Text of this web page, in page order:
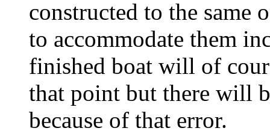
constructed to the same
to accommodate them
finished boat will of
that point but there will
because of that error.